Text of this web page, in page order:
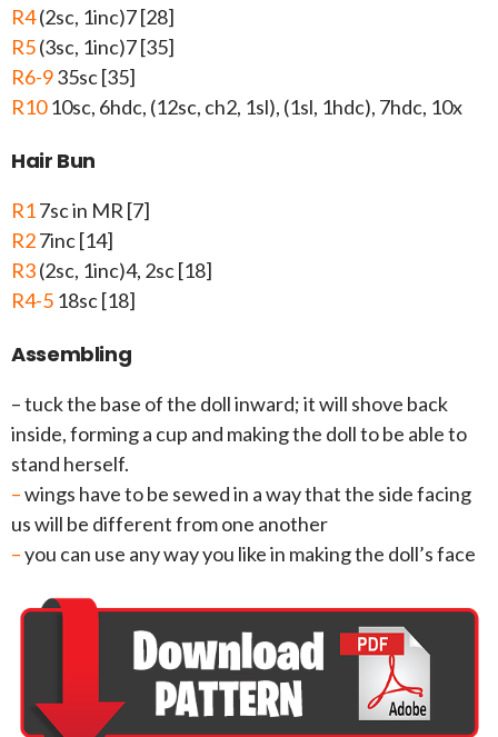
R4(2sc, 1inc)7 [28]
R5(3sc, 1inc)7 [35]
R6-935sc [35]
R1010sc, 6hdc, (12sc, ch2, 1sl), (1sl, 1hdc), 7hdc, 10x
Hair Bun
R17sc in MR [7]
R27inc [14]
R3(2sc, 1inc)4, 2sc [18]
R4-5 18sc [18]
Assembling
– tuck the base of the doll inward; it will shove back
inside, forming a cup and making the doll to be able to
stand herself.
–wings have to be sewed in a way that the side facing
us will be different from one another
–you can use any way you like in making the doll’s face